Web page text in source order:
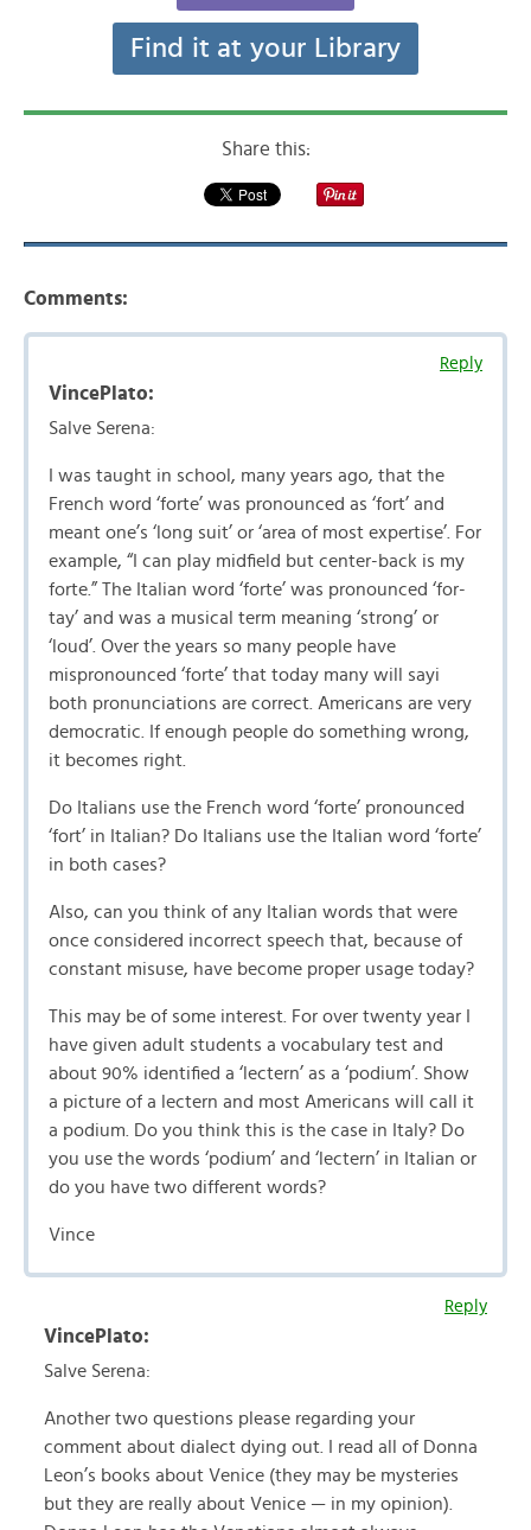
Find it at your Library
Share this:
Comments:
Reply
VincePlato:
Salve Serena:
I was taught in school, many years ago, that the
French word ‘forte’ was pronounced as ‘fort’ and
meant one’s ‘long suit’ or ‘area of most expertise’. For
example, “I can play midfield but center-back is my
forte.” The Italian word ‘forte’ was pronounced ‘for-
tay’ and was a musical term meaning ‘strong’ or
‘loud’. Over the years so many people have
mispronounced ‘forte’ that today many will sayi
both pronunciations are correct. Americans are very
democratic. If enough people do something wrong,
it becomes right.
Do Italians use the French word ‘forte’ pronounced
‘fort’ in Italian? Do Italians use the Italian word ‘forte’
in both cases?
Also, can you think of any Italian words that were
once considered incorrect speech that, because of
constant misuse, have become proper usage today?
This may be of some interest. For over twenty year I
have given adult students a vocabulary test and
about 90% identified a ‘lectern’ as a ‘podium’. Show
a picture of a lectern and most Americans will call it
a podium. Do you think this is the case in Italy? Do
you use the words ‘podium’ and ‘lectern’ in Italian or
do you have two different words?
Vince
Reply
VincePlato:
Salve Serena:
Another two questions please regarding your
comment about dialect dying out. I read all of Donna
Leon’s books about Venice (they may be mysteries
but they are really about Venice — in my opinion).